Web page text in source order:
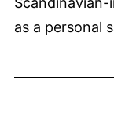
as a personal